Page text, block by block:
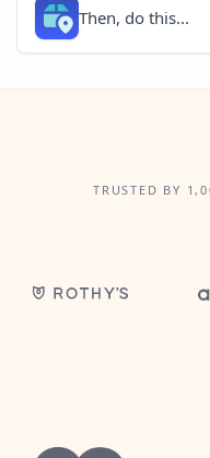
Then, do this...
TRUSTED BY